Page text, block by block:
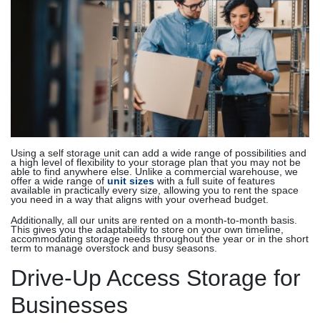
Using a self storage unit can add a wide range of possibilities and
a high level of flexibility to your storage plan that you may not be
able to find anywhere else. Unlike a commercial warehouse, we
offer a wide range of unit sizes with a full suite of features
available in practically every size, allowing you to rent the space
you need in a way that aligns with your overhead budget.
Additionally, all our units are rented on a month-to-month basis.
This gives you the adaptability to store on your own timeline,
accommodating storage needs throughout the year or in the short
term to manage overstock and busy seasons.
Drive-Up Access Storage for
Businesses